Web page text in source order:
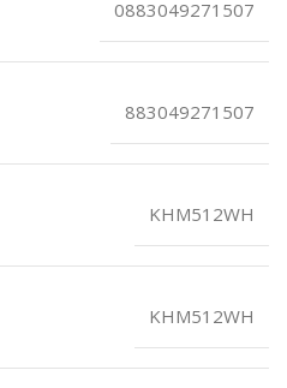
0883049271507
883049271507
KHM512WH
KHM512WH